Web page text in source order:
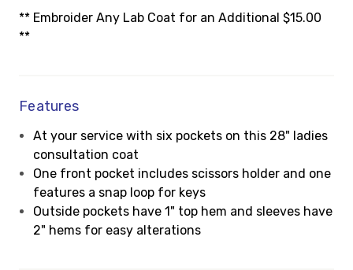
** Embroider Any Lab Coat for an Additional $15.00
**
Features
At your service with six pockets on this 28" ladies
consultation coat
One front pocket includes scissors holder and one
features a snap loop for keys
Outside pockets have 1" top hem and sleeves have
2" hems for easy alterations